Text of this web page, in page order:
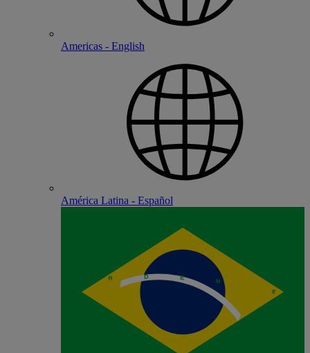
Americas - English
América Latina - Español